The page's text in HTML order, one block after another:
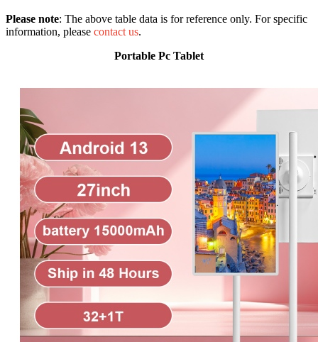
Please note: The above table data is for reference only. For specific
information, please contact us.
Portable Pc Tablet